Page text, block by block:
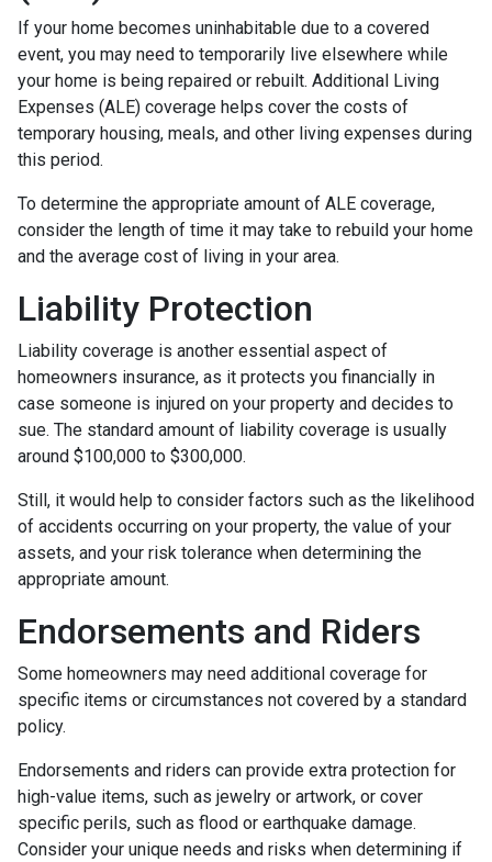
If your home becomes uninhabitable due to a covered
event, you may need to temporarily live elsewhere while
your home is being repaired or rebuilt. Additional Living
Expenses (ALE) coverage helps cover the costs of
temporary housing, meals, and other living expenses during
this period.
To determine the appropriate amount of ALE coverage,
consider the length of time it may take to rebuild your home
and the average cost of living in your area.
Liability Protection
Liability coverage is another essential aspect of
homeowners insurance, as it protects you financially in
case someone is injured on your property and decides to
sue. The standard amount of liability coverage is usually
around $100,000 to $300,000.
Still, it would help to consider factors such as the likelihood
of accidents occurring on your property, the value of your
assets, and your risk tolerance when determining the
appropriate amount.
Endorsements and Riders
Some homeowners may need additional coverage for
specific items or circumstances not covered by a standard
policy.
Endorsements and riders can provide extra protection for
high-value items, such as jewelry or artwork, or cover
specific perils, such as flood or earthquake damage.
Consider your unique needs and risks when determining if